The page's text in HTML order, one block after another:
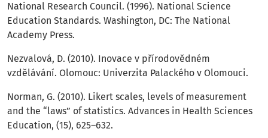
National Research Council. (1996). National Science
Education Standards. Washington, DC: The National
Academy Press.
Nezvalová, D. (2010). Inovace v přírodovědném
vzdělávání. Olomouc: Univerzita Palackého v Olomouci.
Norman, G. (2010). Likert scales, levels of measurement
and the “laws” of statistics. Advances in Health Sciences
Education, (15), 625–632.